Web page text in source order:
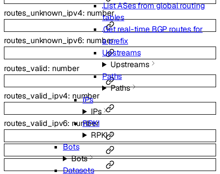
List ASes from global routing
tables
Get real-time BGP routes for
a prefix
Upstreams
Upstreams
Paths
Paths
IPs
IPs
RPKI
RPKI
Bots
Bots
Datasets
routes_unknown_ipv4: number
routes_unknown_ipv6: number
routes_valid: number
routes_valid_ipv4: number
routes_valid_ipv6: number